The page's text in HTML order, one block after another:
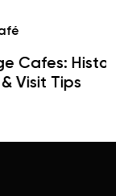
History,